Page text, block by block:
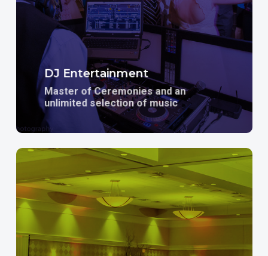
DJ Entertainment
Master of Ceremonies and an
unlimited selection of music
Learn
more